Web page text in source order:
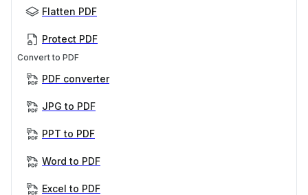
Flatten PDF
Protect PDF
Convert to PDF
PDF converter
JPG to PDF
PPT to PDF
Word to PDF
Excel to PDF